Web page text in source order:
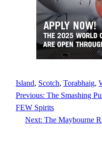
Island, Scotch, Torabhaig,
Previous: The Smashing
FEW Spirits
Next: The Maybourne